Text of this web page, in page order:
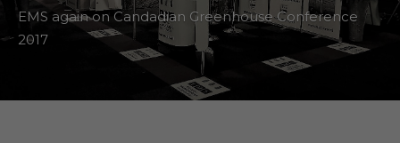
EMS again on Candadian Greenhouse Conference
2017